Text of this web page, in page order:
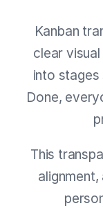
Kanban
clear
into stages
Done,
This